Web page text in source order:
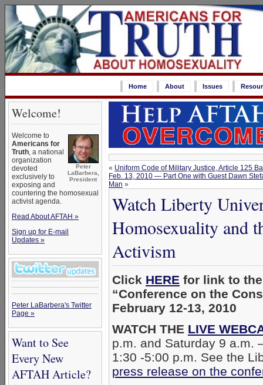
Home About Issues
Welcome!
Peter
LaBarbera,
President
Welcome to
Americans for
Truth, a national
organization
devoted
exclusively to
exposing and
countering the homosexual
activist agenda.
Read About AFTAH »
Sign up for E-mail
Updates »
Peter LaBarbera's Twitter
Page »
Want to See
Every New
AFTAH Article?
« Uniform Code of Military Justice, Article 125
Feb. 13, 2010 — Part One with Guest Dawn
Man »
Watch Liberty
Homosexuality and
Activism
Click HERE for link to
“Conference on the
February 12-13, 2010
WATCH THE LIVE
p.m. and Saturday 9 a.m.
1:30 -5:00 p.m. See the
press release on the